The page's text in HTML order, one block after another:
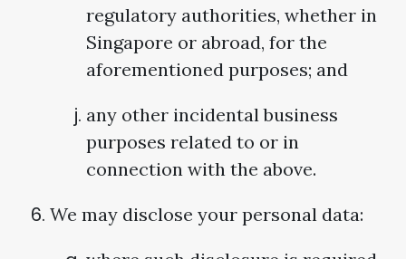
regulatory authorities, whether in
Singapore or abroad, for the
aforementioned purposes; and
any other incidental business
purposes related to or in
connection with the above.
We may disclose your personal data: